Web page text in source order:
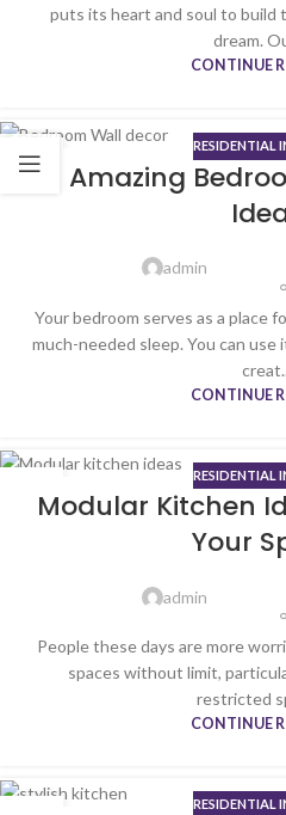
puts its heart and soul to build
dream.
CONTINUE
06 RESIDENTIAL
Amazing
admin
Your bedroom serves as a place
much-needed sleep. You can
CONTINUE
SEP
RESIDENTIAL
Modular Kitchen
Your
admin
People these days are more
spaces without limit,
restricted
CONTINUE
RESIDENTIAL